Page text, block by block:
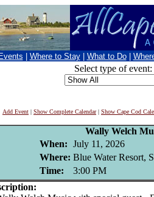
Events Where to Stay What to Do
Select type of event:
Add Event | Show Complete Calendar| Show Cape Cod
Wally Welch
When: July 11, 2026
Where: Blue Water Resort,
Time:
3:00 PM